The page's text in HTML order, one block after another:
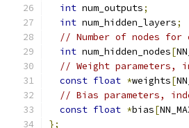
int num_outputs;
int num_hidden_layers;
// Number of nodes for
int num_hidden_nodes[
// Weight parameters,
const float *weights[
// Bias parameters,
const float *bias[
};